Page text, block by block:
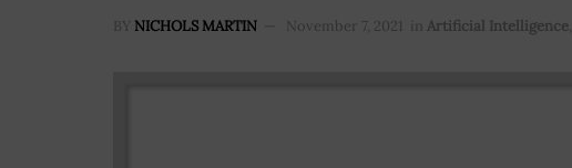
BY NICHOLS MARTIN November 7, 2021 in Artificial Intelligence,